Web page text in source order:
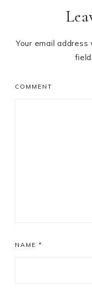
Your email address
COMMENT
NAME *